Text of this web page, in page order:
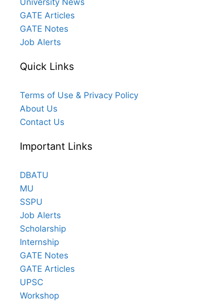
GATE Articles
GATE Notes
Job Alerts
Quick Links
Terms of Use & Privacy Policy
About Us
Contact Us
Important Links
DBATU
MU
SSPU
Job Alerts
Scholarship
Internship
GATE Notes
GATE Articles
UPSC
Workshop